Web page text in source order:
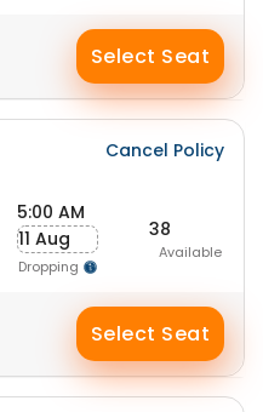
Select Seat
Cancel Policy
5:00 AM
11 Aug
Dropping
38
Available
Select Seat